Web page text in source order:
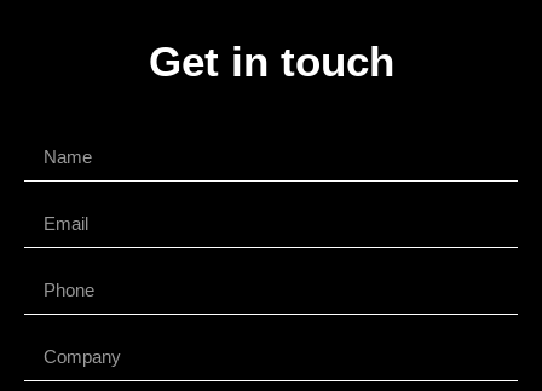
Get in touch